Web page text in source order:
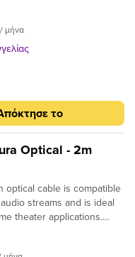
of the acrylic fibres
transmission for a
Quantity/box: 1 Type
Dimensions (W x H x D)
x 50mm Dimensions (W x
x 170 x 105mm
μήνα
το
Optical - 2m
optical cable is compatible
streams and is ideal
theater applications.
of the acrylic fibres